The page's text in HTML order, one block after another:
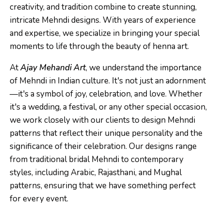
creativity, and tradition combine to create stunning,
intricate Mehndi designs. With years of experience
and expertise, we specialize in bringing your special
moments to life through the beauty of henna art.
AtAjay Mehandi Art, we understand the importance
of Mehndi in Indian culture. It's not just an adornment
—it's a symbol of joy, celebration, and love. Whether
it's a wedding, a festival, or any other special occasion,
we work closely with our clients to design Mehndi
patterns that reflect their unique personality and the
significance of their celebration. Our designs range
from traditional bridal Mehndi to contemporary
styles, including Arabic, Rajasthani, and Mughal
patterns, ensuring that we have something perfect
for every event.